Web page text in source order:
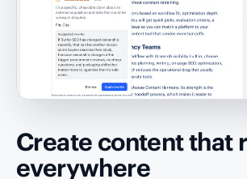
Create content that
everywhere